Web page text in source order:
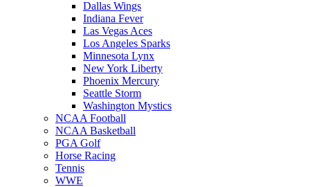
Dallas Wings
Indiana Fever
Las Vegas Aces
Los Angeles Sparks
Minnesota Lynx
New York Liberty
Phoenix Mercury
Seattle Storm
Washington Mystics
NCAA Football
NCAA Basketball
PGA Golf
Horse Racing
Tennis
WWE